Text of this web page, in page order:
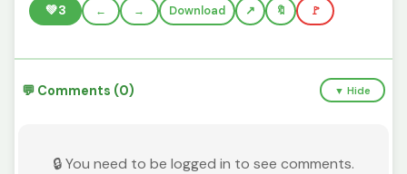
💚3 ← → Download 🔖 🚩
💬 Comments (0) ▼ Hide
🔒 You need to be logged in to see comments.